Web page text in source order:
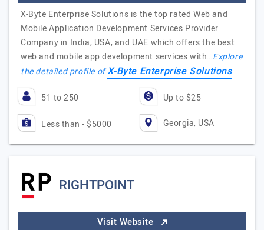
X-Byte Enterprise Solutions is the top rated Web and
Mobile Application Development Services Provider
Company in India, USA, and UAE which offers the best
web and mobile app development services with…Explore
the detailed profile ofX-Byte Enterprise Solutions
51 to 250 Up to $25
Less than - $5000 Georgia, USA
RIGHTPOINT
Visit Website